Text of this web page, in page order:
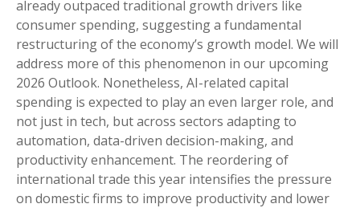
already outpaced traditional growth drivers like
consumer spending, suggesting a fundamental
restructuring of the economy’s growth model. We will
address more of this phenomenon in our upcoming
2026 Outlook. Nonetheless, AI-related capital
spending is expected to play an even larger role, and
not just in tech, but across sectors adapting to
automation, data-driven decision-making, and
productivity enhancement. The reordering of
international trade this year intensifies the pressure
on domestic firms to improve productivity and lower